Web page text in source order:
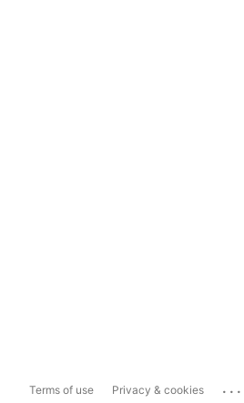
Terms of use Privacy & cookies ...